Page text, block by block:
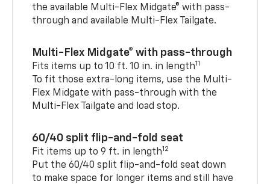
the available Multi-Flex Midgate® with pass-
through and available Multi-Flex Tailgate.
Multi-Flex Midgate® with pass-through
Fits items up to 10 ft. 10 in. in length11
To fit those extra-long items, use the Multi-
Flex Midgate with pass-through with the
Multi-Flex Tailgate and load stop.
60/40 split flip-and-fold seat
Fit items up to 9 ft. in length12
Put the 60/40 split flip-and-fold seat down
to make space for longer items and still have